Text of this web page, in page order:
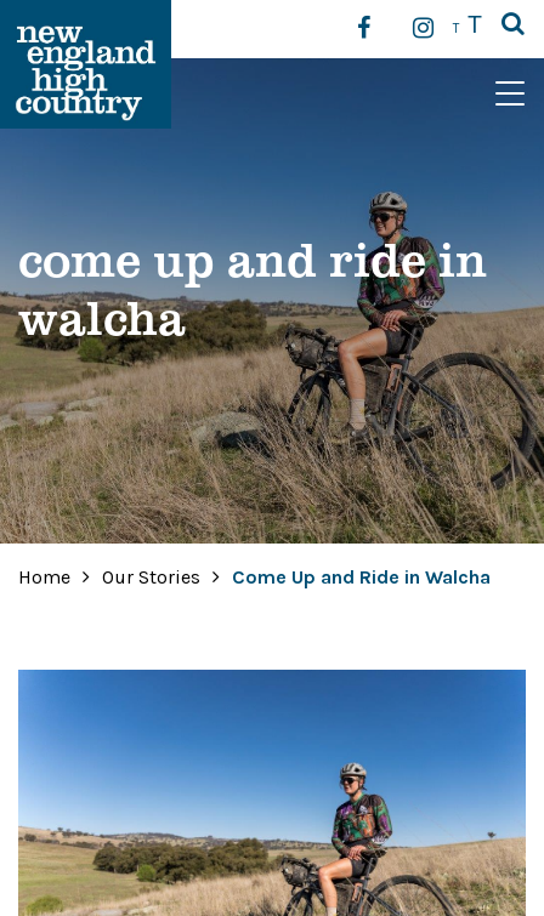
T T
Main Navigation
come up and ride in
walcha
Home Our Stories Come Up and Ride in Walcha